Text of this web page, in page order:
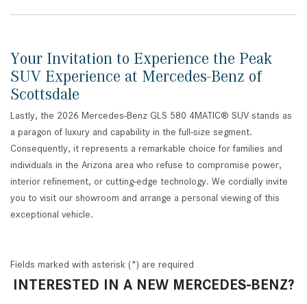
Your Invitation to Experience the Peak
SUV Experience at Mercedes-Benz of
Scottsdale
Lastly, the 2026 Mercedes-Benz GLS 580 4MATIC® SUV stands as
a paragon of luxury and capability in the full-size segment.
Consequently, it represents a remarkable choice for families and
individuals in the Arizona area who refuse to compromise power,
interior refinement, or cutting-edge technology. We cordially invite
you to visit our showroom and arrange a personal viewing of this
exceptional vehicle.
Fields marked with asterisk (*) are required
INTERESTED IN A NEW MERCEDES-BENZ?